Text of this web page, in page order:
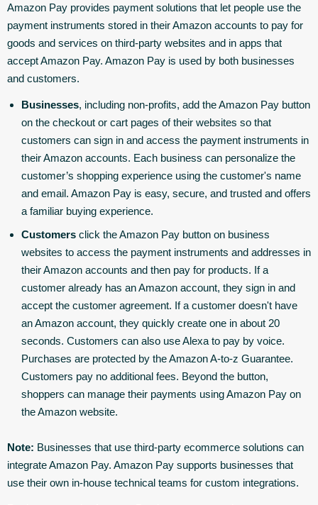
Amazon Pay provides payment solutions that let people use the
payment instruments stored in their Amazon accounts to pay for
goods and services on third-party websites and in apps that
accept Amazon Pay. Amazon Pay is used by both businesses
and customers.
Businesses, including non-profits, add the Amazon Pay button
on the checkout or cart pages of their websites so that
customers can sign in and access the payment instruments in
their Amazon accounts. Each business can personalize the
customer’s shopping experience using the customer's name
and email. Amazon Pay is easy, secure, and trusted and offers
a familiar buying experience.
Customers click the Amazon Pay button on business
websites to access the payment instruments and addresses in
their Amazon accounts and then pay for products. If a
customer already has an Amazon account, they sign in and
accept the customer agreement. If a customer doesn't have
an Amazon account, they quickly create one in about 20
seconds. Customers can also use Alexa to pay by voice.
Purchases are protected by the Amazon A-to-z Guarantee.
Customers pay no additional fees. Beyond the button,
shoppers can manage their payments using Amazon Pay on
the Amazon website.
Note: Businesses that use third-party ecommerce solutions can
integrate Amazon Pay. Amazon Pay supports businesses that
use their own in-house technical teams for custom integrations.